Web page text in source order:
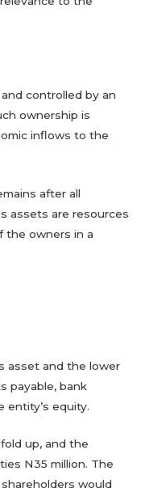
controlled by an
ownership is
inflows to the
after all
assets are resources
the owners in a
asset and the lower
payable, bank
entity’s equity.
up, and the
N35 million. The
would